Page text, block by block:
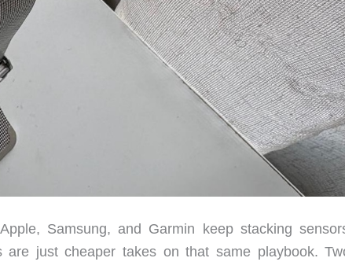
Samsung, and Garmin keep stacking
are just cheaper takes on that same playbook.